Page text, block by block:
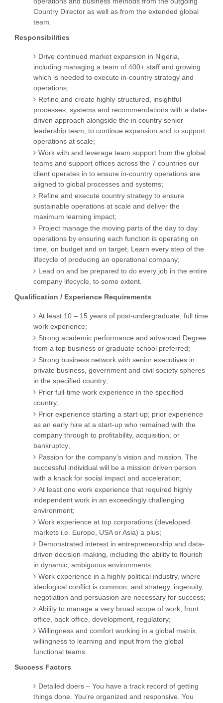
Country Director as well as from the extended global
team.
Responsibilities
Drive continued market expansion in Nigeria,
including managing a team of 400+ staff and growing
which is needed to execute in-country strategy and
operations;
Refine and create highly-structured, insightful
processes, systems and recommendations with a data-
driven approach alongside the in country senior
leadership team, to continue expansion and to support
operations at scale;
Work with and leverage team support from the global
teams and support offices across the 7 countries our
client operates in to ensure in-country operations are
aligned to global processes and systems;
Refine and execute country strategy to ensure
sustainable operations at scale and deliver the
maximum learning impact;
Project manage the moving parts of the day to day
operations by ensuring each function is operating on
time, on budget and on target; Learn every step of the
lifecycle of producing an operational company;
Lead on and be prepared to do every job in the entire
company lifecycle, to some extent.
Qualification / Experience Requirements
At least 10 – 15 years of post-undergraduate, full time
work experience;
Strong academic performance and advanced Degree
from a top business or graduate school preferred;
Strong business network with senior executives in
private business, government and civil society spheres
in the specified country;
Prior full-time work experience in the specified
country;
Prior experience starting a start-up; prior experience
as an early hire at a start-up who remained with the
company through to profitability, acquisition, or
bankruptcy;
Passion for the company’s vision and mission. The
successful individual will be a mission driven person
with a knack for social impact and acceleration;
At least one work experience that required highly
independent work in an exceedingly challenging
environment;
Work experience at top corporations (developed
markets i.e. Europe, USA or Asia) a plus;
Demonstrated interest in entrepreneurship and data-
driven decision-making, including the ability to flourish
in dynamic, ambiguous environments;
Work experience in a highly political industry, where
ideological conflict is common, and strategy, ingenuity,
negotiation and persuasion are necessary for success;
Ability to manage a very broad scope of work; front
office, back office, development, regulatory;
Willingness and comfort working in a global matrix,
willingness to learning and input from the global
functional teams.
Success Factors
Detailed doers – You have a track record of getting
things done. You’re organized and responsive. You